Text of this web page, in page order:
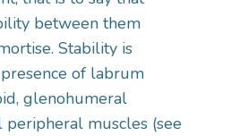
between them
Stability is
of labrum
glenohumeral
muscles (see